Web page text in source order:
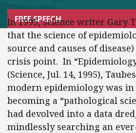
FREE SPEECH
In 1995, science writer Gary
that the science of
source and causes of
crisis point. In
(Science, Jul. 14, 1995),
modern epidemiology was
becoming a “pathological
had devolved into a data
mindlessly searching an